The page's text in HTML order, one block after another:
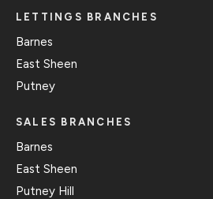
LETTINGS BRANCHES
Barnes
East Sheen
Putney
SALES BRANCHES
Barnes
East Sheen
Putney Hill